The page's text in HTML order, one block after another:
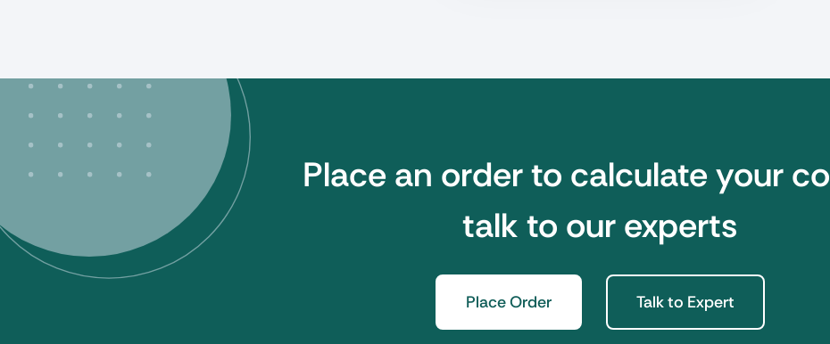
Place an order to calculate your
talk to our experts
Place Order Talk to Expert